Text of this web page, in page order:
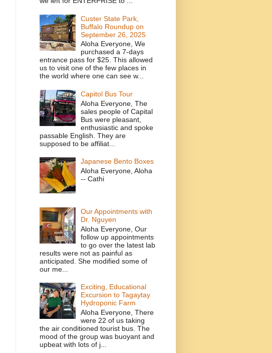
Custer State Park,
Buffalo Roundup on
September 26, 2025
Aloha Everyone, We
purchased a 7-days
entrance pass for $25. This allowed
us to visit one of the few places in
the world where one can see w...
Capitol Bus Tour
Aloha Everyone, The
sales people of Capital
Bus were pleasant,
enthusiastic and spoke
passable English. They are
supposed to be affiliat...
Japanese Bento Boxes
Aloha Everyone, Aloha
-- Cathi
Our Appointments with
Dr. Nguyen
Aloha Everyone, Our
follow up appointments
to go over the latest lab
results were not as painful as
anticipated. She modified some of
our me...
Exciting, Educational
Excursion to Tagaytay
Hydroponic Farm
Aloha Everyone, There
were 22 of us taking
the air conditioned tourist bus. The
mood of the group was buoyant and
upbeat with lots of j...